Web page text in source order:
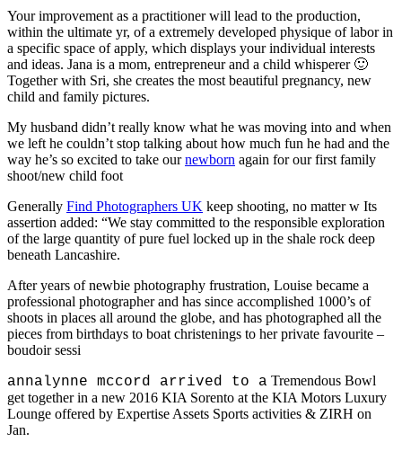
Your improvement as a practitioner will lead to the production,
within the ultimate yr, of a extremely developed physique of labor in
a specific space of apply, which displays your individual interests
and ideas. Jana is a mom, entrepreneur and a child whisperer 🙂
Together with Sri, she creates the most beautiful pregnancy, new
child and family pictures.
My husband didn’t really know what he was moving into and when
we left he couldn’t stop talking about how much fun he had and the
way he’s so excited to take ournewborn again for our first family
shoot/new child foot
Generally Find Photographers UK keep shooting, no matter w Its
assertion added: “We stay committed to the responsible exploration
of the large quantity of pure fuel locked up in the shale rock deep
beneath Lancashire.
After years of newbie photography frustration, Louise became a
professional photographer and has since accomplished 1000’s of
shoots in places all around the globe, and has photographed all the
pieces from birthdays to boat christenings to her private favourite –
boudoir sessi
annalynne mccord arrived to a Tremendous Bowl
get together in a new 2016 KIA Sorento at the KIA Motors Luxury
Lounge offered by Expertise Assets Sports activities & ZIRH on
Jan.